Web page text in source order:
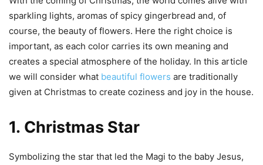
sparkling lights, aromas of spicy gingerbread and, of
course, the beauty of flowers. Here the right choice is
important, as each color carries its own meaning and
creates a special atmosphere of the holiday. In this article
we will consider what beautiful flowers are traditionally
given at Christmas to create coziness and joy in the house.
1. Christmas Star
Symbolizing the star that led the Magi to the baby Jesus,